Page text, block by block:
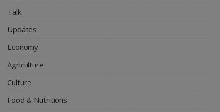
Talk
Updates
Economy
Agriculture
Culture
Food & Nutritions